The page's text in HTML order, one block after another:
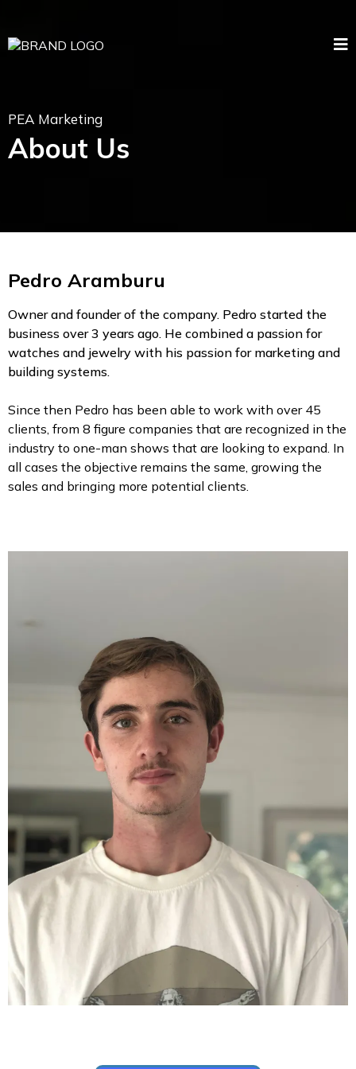
PEA Marketing
About Us
Pedro Aramburu
Owner and founder of the company. Pedro started the
business over 3 years ago. He combined a passion for
watches and jewelry with his passion for marketing and
building systems.
Since then Pedro has been able to work with over 45
clients, from 8 figure companies that are recognized in the
industry to one-man shows that are looking to expand. In
all cases the objective remains the same, growing the
sales and bringing more potential clients.